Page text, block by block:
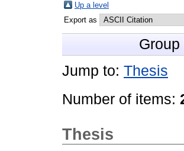
Up a level
Export as
Group
Jump to: Thesis
Number of items:
Thesis